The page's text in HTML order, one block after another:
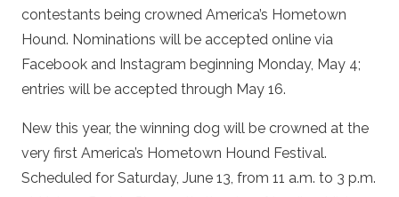
contestants being crowned America’s Hometown
Hound. Nominations will be accepted online via
Facebook and Instagram beginning Monday, May 4;
entries will be accepted through May 16.
New this year, the winning dog will be crowned at the
very first America’s Hometown Hound Festival.
Scheduled for Saturday, June 13, from 11 a.m. to 3 p.m.